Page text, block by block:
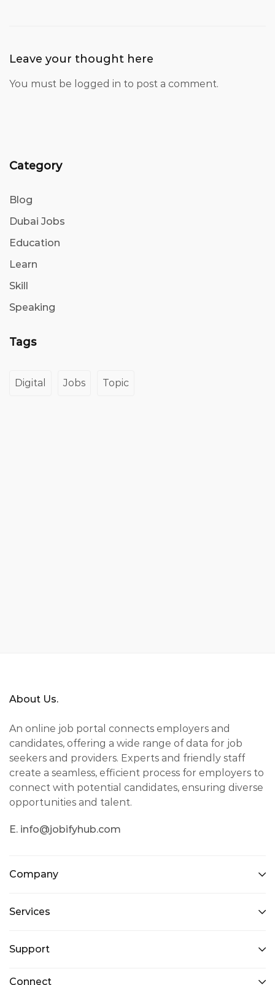
Leave your thought here
You must be logged in to post a comment.
Category
Blog
Dubai Jobs
Education
Learn
Skill
Speaking
Tags
Digital Jobs Topic
About Us.
An online job portal connects employers and
candidates, offering a wide range of data for job
seekers and providers. Experts and friendly staff
create a seamless, efficient process for employers to
connect with potential candidates, ensuring diverse
opportunities and talent.
E. info@jobifyhub.com
Company
Services
Support
Connect